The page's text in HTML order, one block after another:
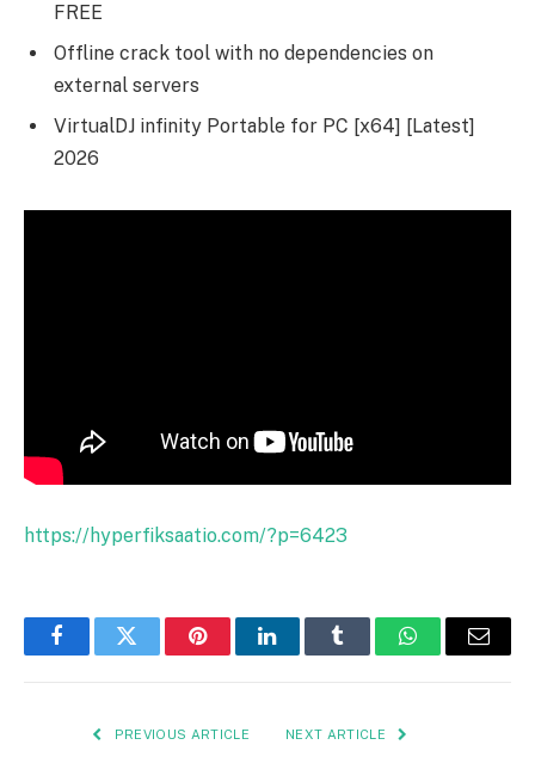
FREE
Offline crack tool with no dependencies on
external servers
VirtualDJ infinity Portable for PC [x64] [Latest]
2026
https://hyperfiksaatio.com/?p=6423
FacebookTwitter PinterestLinkedInTumblr WhatsAppEmail
PREVIOUS ARTICLE NEXT ARTICLE